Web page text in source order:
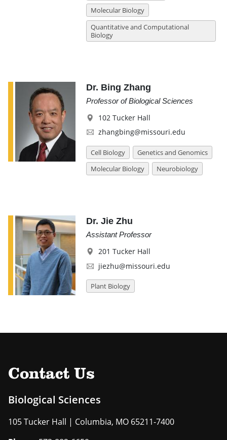
Molecular Biology
Quantitative and Computational
Biology
Dr. Bing Zhang
Professor of Biological Sciences
102 Tucker Hall
zhangbing@missouri.edu
Cell Biology
Genetics and Genomics
Molecular Biology
Neurobiology
Dr. Jie Zhu
Assistant Professor
201 Tucker Hall
jiezhu@missouri.edu
Plant Biology
Contact Us
Biological Sciences
105 Tucker Hall | Columbia, MO 65211-7400